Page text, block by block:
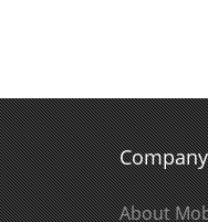
Company
About